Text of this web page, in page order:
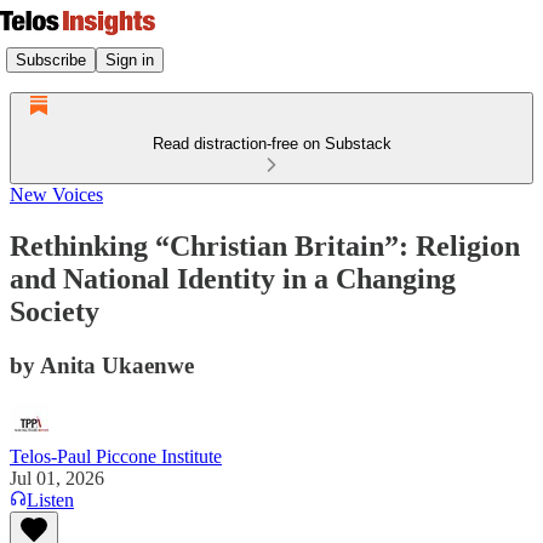
Subscribe Sign in
Read distraction-free on Substack
New Voices
Rethinking “Christian Britain”: Religion
and National Identity in a Changing
Society
by Anita Ukaenwe
Telos-Paul Piccone Institute
Jul 01, 2026
Listen